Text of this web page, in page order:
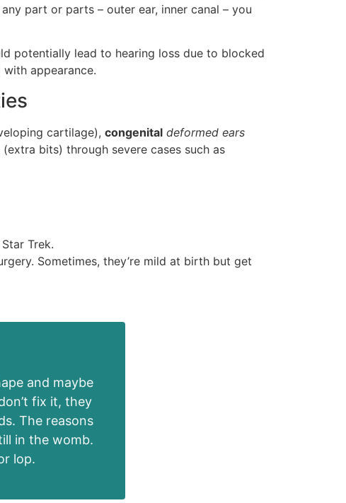
part or parts – outer ear, inner canal – you
potentially lead to hearing loss due to blocked
appearance.
cartilage), congenital deformed ears
bits) through severe cases such as
Trek.
Sometimes, they’re mild at birth but get
and maybe
fix it, they
The reasons
in the womb.
lop.